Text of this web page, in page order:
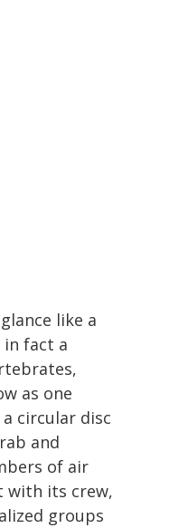
like a
fact a
as one
circular disc
and
of air
with its crew,
groups